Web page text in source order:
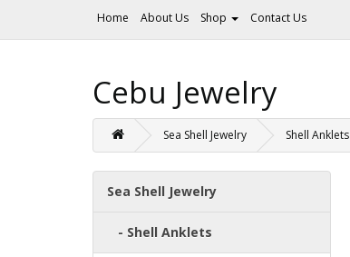
Home About Us Shop Contact Us
Cebu Jewelry
Sea Shell Jewelry Shell Anklets
Sea Shell Jewelry
- Shell Anklets